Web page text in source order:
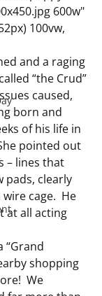
600w"
100vw,
and a raging
“the Crud”
caused,
born and
of his life in
pointed out
– lines that
pads, clearly
cage.  He
at all acting
“Grand
shopping
We